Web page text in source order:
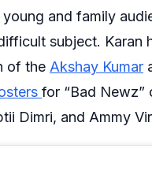
and family
subject. Karan
of the Akshay Kumar
for “Bad Newz”
Dimri, and Ammy